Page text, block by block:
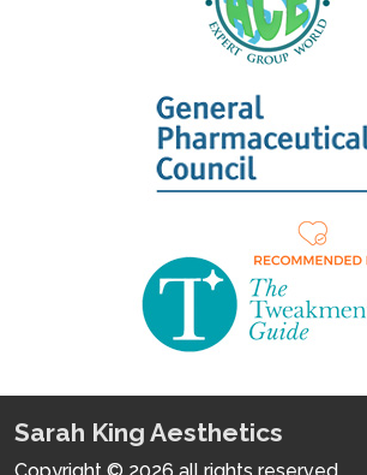
Sarah King Aesthetics
Copyright © 2026 all rights reserved.